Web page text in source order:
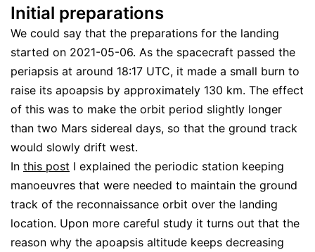
Initial preparations
We could say that the preparations for the landing
started on 2021-05-06. As the spacecraft passed the
periapsis at around 18:17 UTC, it made a small burn to
raise its apoapsis by approximately 130 km. The effect
of this was to make the orbit period slightly longer
than two Mars sidereal days, so that the ground track
would slowly drift west.
In this post I explained the periodic station keeping
manoeuvres that were needed to maintain the ground
track of the reconnaissance orbit over the landing
location. Upon more careful study it turns out that the
reason why the apoapsis altitude keeps decreasing